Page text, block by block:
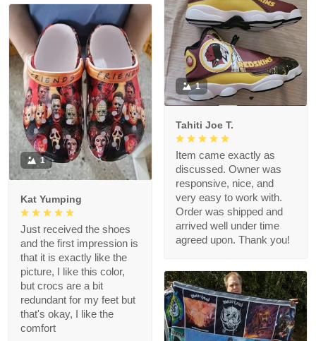
1
Tahiti Joe T.
Item came exactly as
discussed. Owner was
responsive, nice, and
very easy to work with.
Order was shipped and
arrived well under time
agreed upon. Thank you!
1
Kat Yumping
Just received the shoes
and the first impression is
that it is exactly like the
picture, I like this color,
but crocs are a bit
redundant for my feet but
that's okay, I like the
comfort